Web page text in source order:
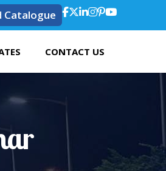
Catalogue
CONTACT US